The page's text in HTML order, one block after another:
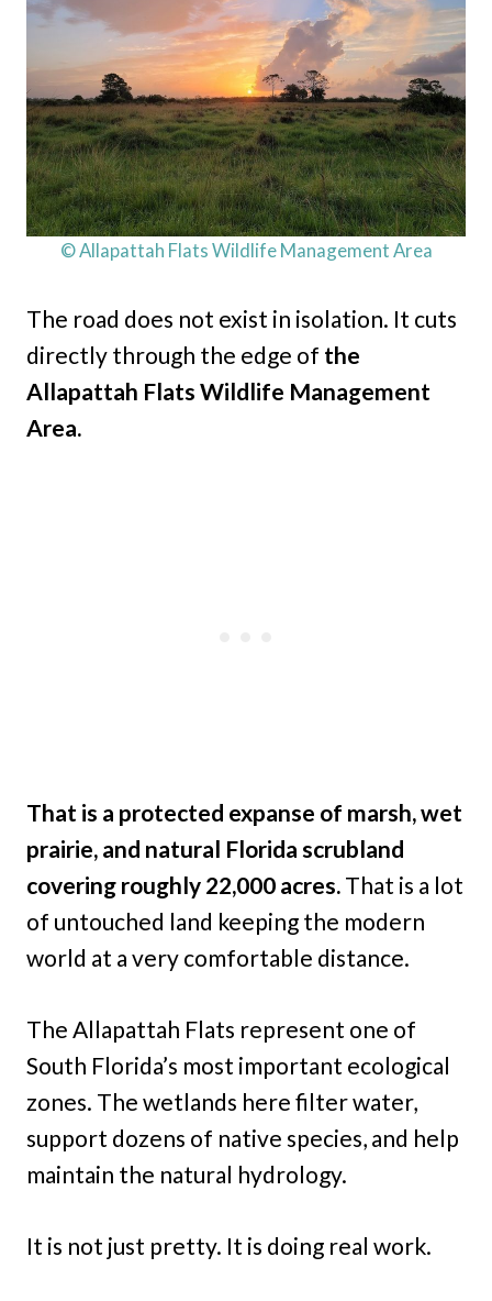
© Allapattah Flats Wildlife Management Area
The road does not exist in isolation. It cuts
directly through the edge of the
Allapattah Flats Wildlife Management
Area.
That is a protected expanse of marsh, wet
prairie, and natural Florida scrubland
covering roughly 22,000 acres. That is a lot
of untouched land keeping the modern
world at a very comfortable distance.
The Allapattah Flats represent one of
South Florida’s most important ecological
zones. The wetlands here filter water,
support dozens of native species, and help
maintain the natural hydrology.
It is not just pretty. It is doing real work.